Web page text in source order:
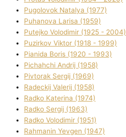
Pugolovok Natalya (1977)
Puhanova Larisa (1959)
Putejko Volodimir (1925 - 2004)
Puzirkov Vіktor (1918 - 1999)
Pіanіda Boris (1920 - 1993)
Pіchahchі Andrіj (1958)
Pіvtorak Sergіj (1969)
Radeckij Valerіj (1958)
Radko Katerina (1974)
Radko Sergіj (1963)
Radko Volodimir (1951)
Rahmanіn Yevgen (1947)